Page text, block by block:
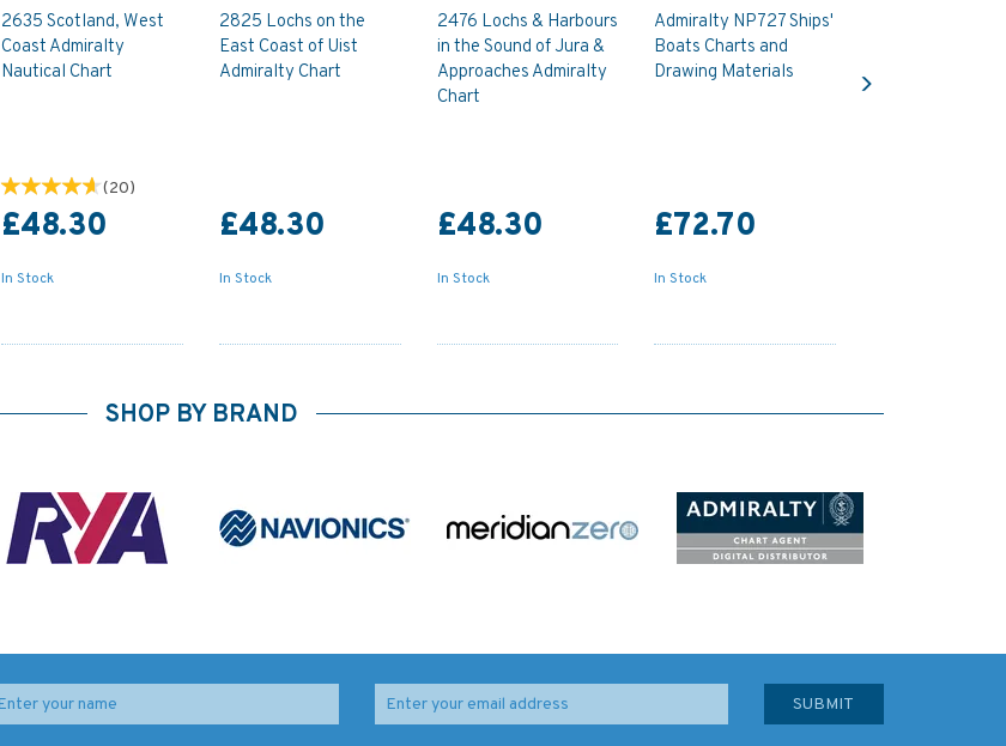
2635 Scotland, West
Coast Admiralty
Nautical Chart
(20)
£48.30
In Stock
2825 Lochs on the
East Coast of Uist
Admiralty Chart
£48.30
In Stock
2476 Lochs & Harbours
in the Sound of Jura &
Approaches Admiralty
Chart
£48.30
In Stock
Admiralty NP727 Ships'
Boats Charts and
Drawing Materials
£72.70
In Stock
SHOP BY BRAND